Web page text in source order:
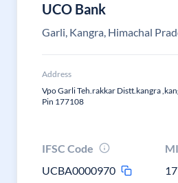
UCO Bank
Garli, Kangra, Himachal
Address
Vpo Garli Teh.rakkar Distt.kangra
Pin 177108
IFSC Code
UCBA0000970